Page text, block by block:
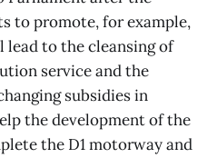
to promote, for example,
to the cleansing of
service and the
subsidies in
the development of the
the D1 motorway and